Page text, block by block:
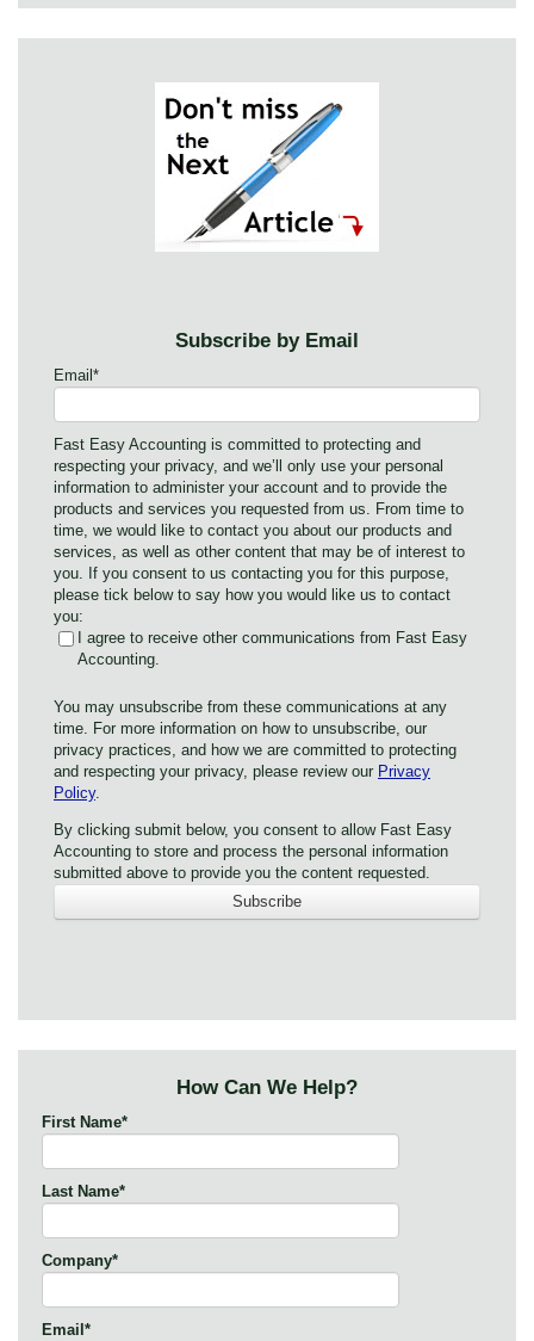
Subscribe by Email
Email*
Fast Easy Accounting is committed to protecting and
respecting your privacy, and we’ll only use your personal
information to administer your account and to provide the
products and services you requested from us. From time to
time, we would like to contact you about our products and
services, as well as other content that may be of interest to
you. If you consent to us contacting you for this purpose,
please tick below to say how you would like us to contact
you:
I agree to receive other communications from Fast Easy
Accounting.
You may unsubscribe from these communications at any
time. For more information on how to unsubscribe, our
privacy practices, and how we are committed to protecting
and respecting your privacy, please review our Privacy
Policy.
By clicking submit below, you consent to allow Fast Easy
Accounting to store and process the personal information
submitted above to provide you the content requested.
How Can We Help?
First Name*
Last Name*
Company*
Email *